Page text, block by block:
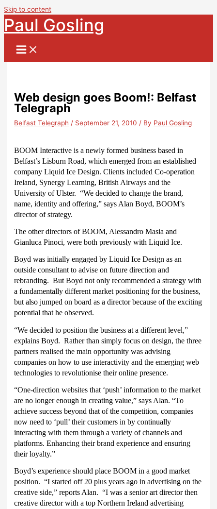
Skip to content
Paul Gosling
Web design goes Boom!: Belfast
Telegraph
Belfast Telegraph / September 21, 2010 / By Paul Gosling
BOOM Interactive is a newly formed business based in
Belfast’s Lisburn Road, which emerged from an established
company Liquid Ice Design. Clients included Co-operation
Ireland, Synergy Learning, British Airways and the
University of Ulster. “We decided to change the brand,
name, identity and offering,” says Alan Boyd, BOOM’s
director of strategy.
The other directors of BOOM, Alessandro Masia and
Gianluca Pinoci, were both previously with Liquid Ice.
Boyd was initially engaged by Liquid Ice Design as an
outside consultant to advise on future direction and
rebranding. But Boyd not only recommended a strategy with
a fundamentally different market positioning for the business,
but also jumped on board as a director because of the exciting
potential that he observed.
“We decided to position the business at a different level,”
explains Boyd. Rather than simply focus on design, the three
partners realised the main opportunity was advising
companies on how to use interactivity and the emerging web
technologies to revolutionise their online presence.
“One-direction websites that ‘push’ information to the market
are no longer enough in creating value,” says Alan. “To
achieve success beyond that of the competition, companies
now need to ‘pull’ their customers in by continually
interacting with them through a variety of channels and
platforms. Enhancing their brand experience and ensuring
their loyalty.”
Boyd’s experience should place BOOM in a good market
position. “I started off 20 plus years ago in advertising on the
creative side,” reports Alan. “I was a senior art director then
creative director with a top Northern Ireland advertising